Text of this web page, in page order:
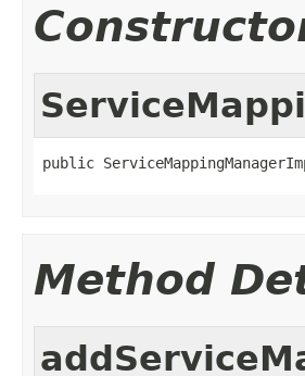
public
Method